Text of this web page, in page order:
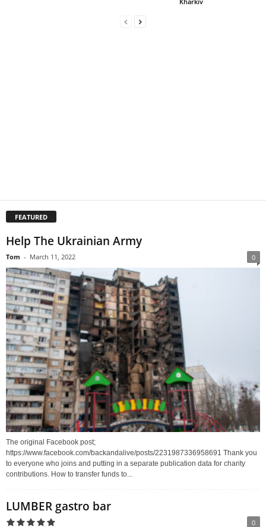
FEATURED
Help The Ukrainian Army
Tom - March 11, 2022 0
The original Facebook post;
https://www.facebook.com/backandalive/posts/2231987336958691 Thank you
to everyone who joins and putting in a separate publication data for charity
contributions. How to transfer funds to...
LUMBER gastro bar
0